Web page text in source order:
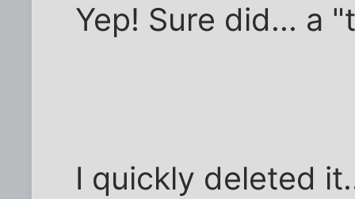
Yep! Sure did... a
I quickly deleted